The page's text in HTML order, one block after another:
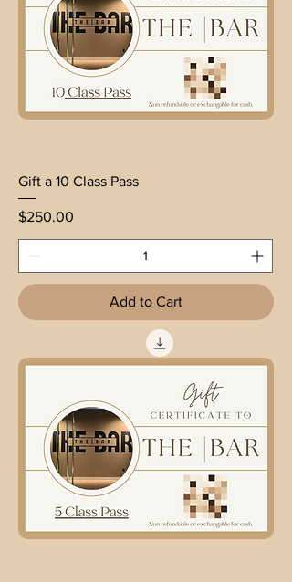
Gift a 10 Class Pass
Price
$250.00
Add to Cart